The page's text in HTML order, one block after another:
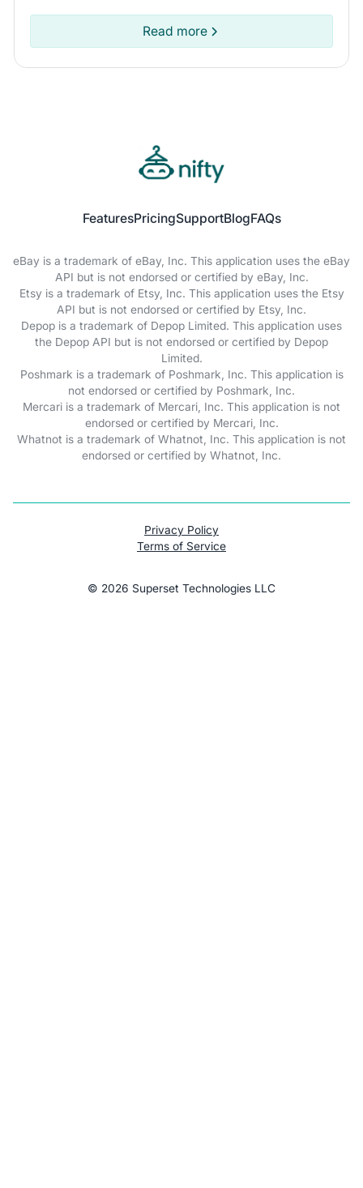
marketplace for you.Read more
FeaturesPricingSupportBlogFAQs
eBay is a trademark of eBay, Inc. This application uses the eBay
API but is not endorsed or certified by eBay, Inc.
Etsy is a trademark of Etsy, Inc. This application uses the Etsy
API but is not endorsed or certified by Etsy, Inc.
Depop is a trademark of Depop Limited. This application uses
the Depop API but is not endorsed or certified by Depop
Limited.
Poshmark is a trademark of Poshmark, Inc. This application is
not endorsed or certified by Poshmark, Inc.
Mercari is a trademark of Mercari, Inc. This application is not
endorsed or certified by Mercari, Inc.
Whatnot is a trademark of Whatnot, Inc. This application is not
endorsed or certified by Whatnot, Inc.
© 2026 Superset Technologies LLC
Privacy Policy
Terms of Service